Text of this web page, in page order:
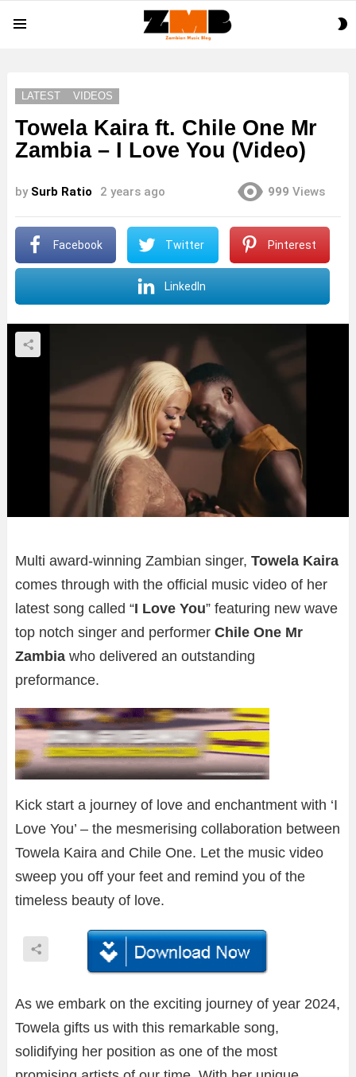
LATEST VIDEOS
Towela Kaira ft. Chile One Mr
Zambia – I Love You (Video)
by Surb Ratio 2 years ago 999 Views
Facebook Twitter Pinterest
LinkedIn
Multi award-winning Zambian singer, Towela Kaira
comes through with the official music video of her
latest song called “I Love You” featuring new wave
top notch singer and performer Chile One Mr
Zambia who delivered an outstanding
preformance.
Kick start a journey of love and enchantment with ‘I
Love You’ – the mesmerising collaboration between
Towela Kaira and Chile One. Let the music video
sweep you off your feet and remind you of the
timeless beauty of love.
As we embark on the exciting journey of year 2024,
Towela gifts us with this remarkable song,
solidifying her position as one of the most